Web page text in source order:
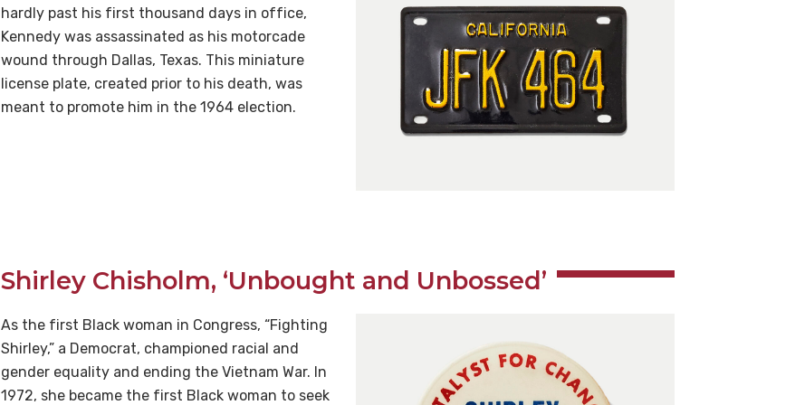
hardly past his first thousand days in office,
Kennedy was assassinated as his motorcade
wound through Dallas, Texas. This miniature
license plate, created prior to his death, was
meant to promote him in the 1964 election.
Shirley Chisholm, ‘Unbought and Unbossed’
As the first Black woman in Congress, “Fighting
Shirley,” a Democrat, championed racial and
gender equality and ending the Vietnam War. In
1972, she became the first Black woman to seek